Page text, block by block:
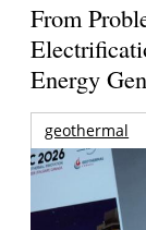
From
Energy
geothermal